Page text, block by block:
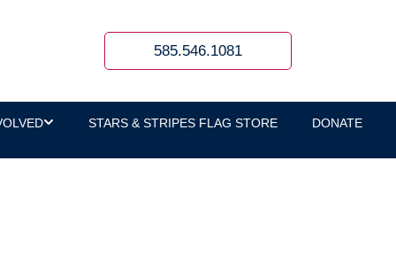
585.546.1081
STARS & STRIPES FLAG STORE
DONATE